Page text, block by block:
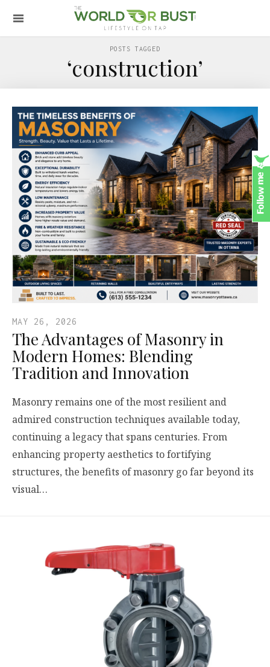
POSTS TAGGED
‘construction’
MAY 26, 2026
The Advantages of Masonry in
Modern Homes: Blending
Tradition and Innovation
Masonry remains one of the most resilient and
admired construction techniques available today,
continuing a legacy that spans centuries. From
enhancing property aesthetics to fortifying
structures, the benefits of masonry go far beyond its
visual…